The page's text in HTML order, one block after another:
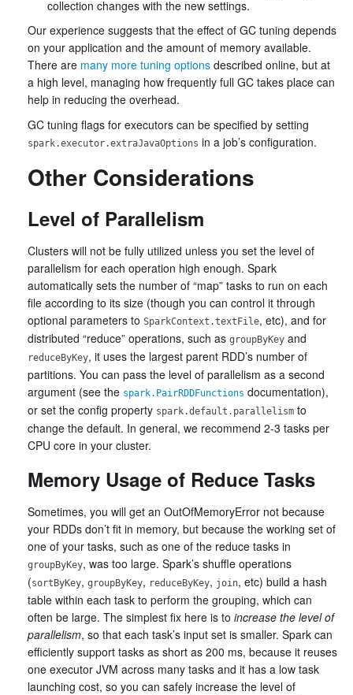
collection changes with the new settings.
Our experience suggests that the effect of GC tuning depends
on your application and the amount of memory available.
There are many more tuning options described online, but at
a high level, managing how frequently full GC takes place can
help in reducing the overhead.
GC tuning flags for executors can be specified by setting
spark.executor.extraJavaOptions in a job’s configuration.
Other Considerations
Level of Parallelism
Clusters will not be fully utilized unless you set the level of
parallelism for each operation high enough. Spark
automatically sets the number of “map” tasks to run on each
file according to its size (though you can control it through
optional parameters to SparkContext.textFile, etc), and for
distributed “reduce” operations, such as groupByKey and
reduceByKey, it uses the largest parent RDD’s number of
partitions. You can pass the level of parallelism as a second
argument (see the spark.PairRDDFunctions documentation),
or set the config property spark.default.parallelism to
change the default. In general, we recommend 2-3 tasks per
CPU core in your cluster.
Memory Usage of Reduce Tasks
Sometimes, you will get an OutOfMemoryError not because
your RDDs don’t fit in memory, but because the working set of
one of your tasks, such as one of the reduce tasks in
groupByKey, was too large. Spark’s shuffle operations
(sortByKey, groupByKey, reduceByKey, join, etc) build a hash
table within each task to perform the grouping, which can
often be large. The simplest fix here is to increase the level of
parallelism, so that each task’s input set is smaller. Spark can
efficiently support tasks as short as 200 ms, because it reuses
one executor JVM across many tasks and it has a low task
launching cost, so you can safely increase the level of